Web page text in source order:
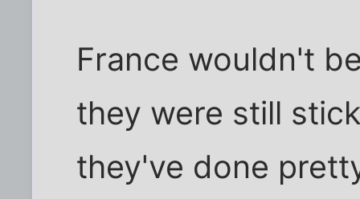
France wouldn't
they were still
they've done